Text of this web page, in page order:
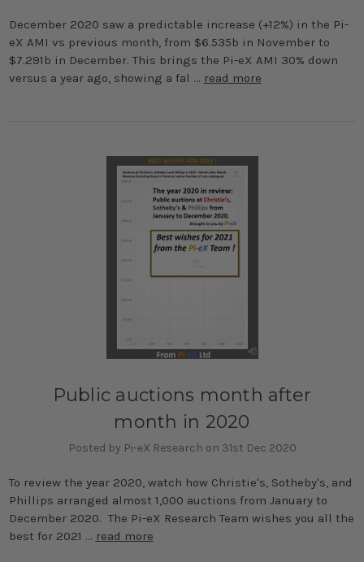
December 2020 saw a predictable increase (+12%) in the Pi-
eX AMI vs previous month, from $6.535b in November to
$7.291b in December. This brings the Pi-eX AMI 30% down
versus a year ago, showing a fal … read more
Public auctions month after
month in 2020
Posted by Pi-eX Research on 31st Dec 2020
To review the year 2020, watch how Christie's, Sotheby's, and
Phillips arranged almost 1,000 auctions from January to
December 2020. The Pi-eX Research Team wishes you all the
best for 2021 … read more